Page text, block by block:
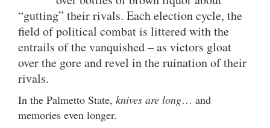
“gutting” their rivals. Each election cycle, the
field of political combat is littered with the
entrails of the vanquished – as victors gloat
over the gore and revel in the ruination of their
rivals.
In the Palmetto State, knives are long… and
memories even longer.